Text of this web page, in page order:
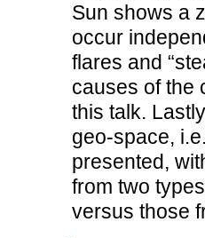
Sun shows a
occur
flares and
causes of the
this talk.
geo-space,
presented,
from two
versus those